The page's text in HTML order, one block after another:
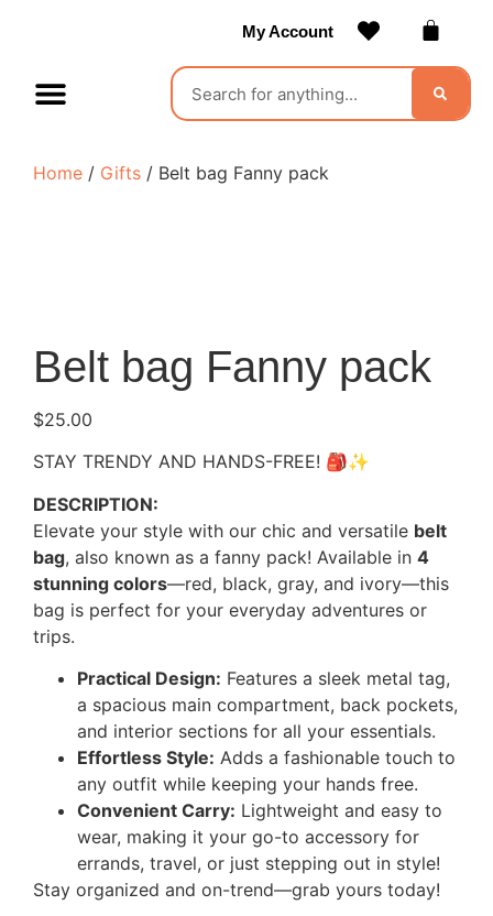
My Account
Home / Gifts / Belt bag Fanny pack
Belt bag Fanny pack
$25.00
STAY TRENDY AND HANDS-FREE! 🎒✨
DESCRIPTION:
Elevate your style with our chic and versatile belt
bag, also known as a fanny pack! Available in 4
stunning colors—red, black, gray, and ivory—this
bag is perfect for your everyday adventures or
trips.
Practical Design: Features a sleek metal tag,
a spacious main compartment, back pockets,
and interior sections for all your essentials.
Effortless Style: Adds a fashionable touch to
any outfit while keeping your hands free.
Convenient Carry: Lightweight and easy to
wear, making it your go-to accessory for
errands, travel, or just stepping out in style!
Stay organized and on-trend—grab yours today!